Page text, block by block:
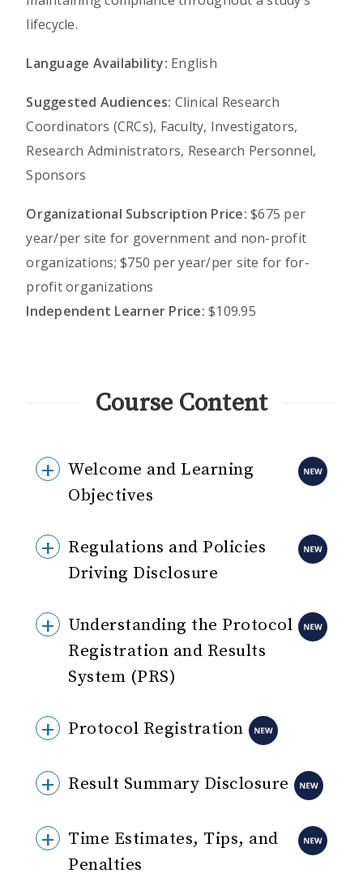
lifecycle.
Language Availability: English
Suggested Audiences: Clinical Research
Coordinators (CRCs), Faculty, Investigators,
Research Administrators, Research Personnel,
Sponsors
Organizational Subscription Price: $675 per
year/per site for government and non-profit
organizations; $750 per year/per site for for-
profit organizations
Independent Learner Price: $109.95
Course Content
Welcome and Learning
Objectives
Regulations and Policies
Driving Disclosure
Understanding the Protocol
Registration and Results
System (PRS)
Protocol Registration
Result Summary Disclosure
Time Estimates, Tips, and
Penalties